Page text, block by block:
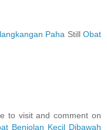
Paha Still Obat
to visit and comment on
Benjolan Kecil Dibawah